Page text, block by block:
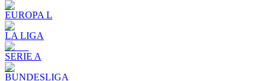
EUROPA L
LA LIGA
SERIE A
BUNDESLIGA